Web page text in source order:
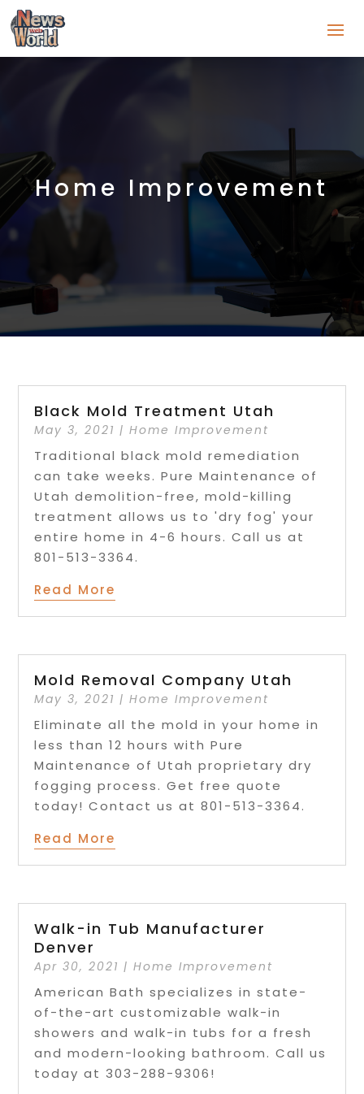
Home Improvement
Black Mold Treatment Utah
May 3, 2021 |Home Improvement
Traditional black mold remediation
can take weeks. Pure Maintenance of
Utah demolition-free, mold-killing
treatment allows us to 'dry fog' your
entire home in 4-6 hours. Call us at
801-513-3364.
Read More
Mold Removal Company Utah
May 3, 2021 |Home Improvement
Eliminate all the mold in your home in
less than 12 hours with Pure
Maintenance of Utah proprietary dry
fogging process. Get free quote
today! Contact us at 801-513-3364.
Read More
Walk-in Tub Manufacturer
Denver
Apr 30, 2021 |Home Improvement
American Bath specializes in state-
of-the-art customizable walk-in
showers and walk-in tubs for a fresh
and modern-looking bathroom. Call us
today at 303-288-9306!